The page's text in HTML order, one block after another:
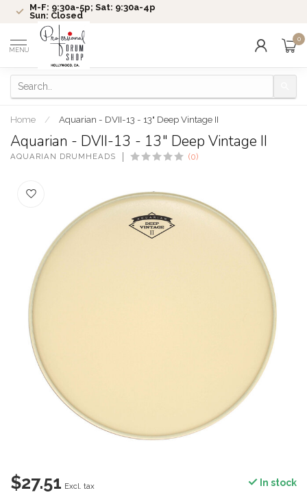
M-F: 9:30a-5p; Sat: 9:30a-4p
Sun: Closed
MENU
0
Home / Aquarian - DVII-13 - 13" Deep Vintage II
Aquarian - DVII-13 - 13" Deep Vintage II
AQUARIAN DRUMHEADS (0)
$27.51 Excl. tax In stock